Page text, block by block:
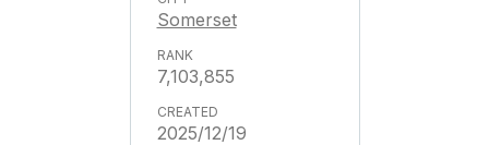
Somerset
7,103,855
2025/12/19